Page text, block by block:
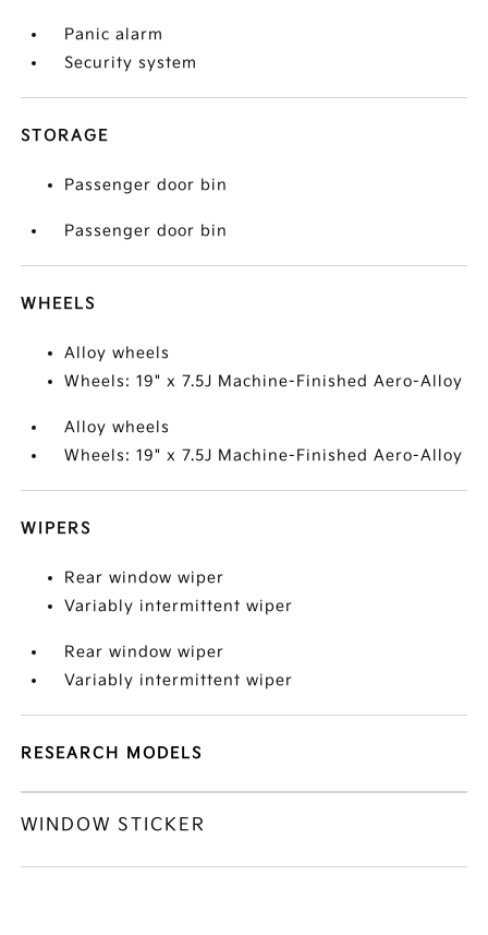
Panic alarm
Security system
STORAGE
Passenger door bin
Passenger door bin
WHEELS
Alloy wheels
Wheels: 19" x 7.5J Machine-Finished Aero-Alloy
Alloy wheels
Wheels: 19" x 7.5J Machine-Finished Aero-Alloy
WIPERS
Rear window wiper
Variably intermittent wiper
Rear window wiper
Variably intermittent wiper
RESEARCH MODELS
WINDOW STICKER